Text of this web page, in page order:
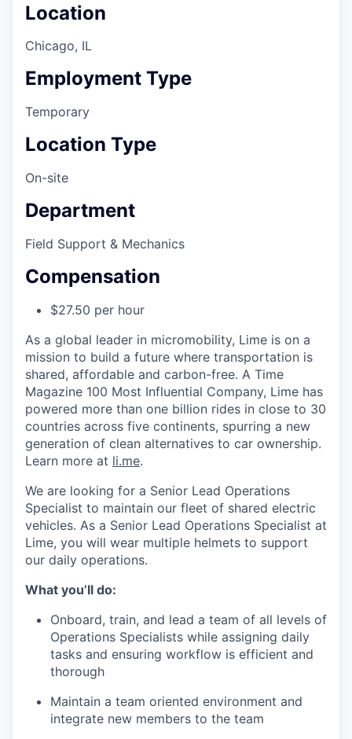
Location
Chicago, IL
Employment Type
Temporary
Location Type
On-site
Department
Field Support & Mechanics
Compensation
$27.50 per hour
As a global leader in micromobility, Lime is on a
mission to build a future where transportation is
shared, affordable and carbon-free. A Time
Magazine 100 Most Influential Company, Lime has
powered more than one billion rides in close to 30
countries across five continents, spurring a new
generation of clean alternatives to car ownership.
Learn more at li.me.
We are looking for a Senior Lead Operations
Specialist to maintain our fleet of shared electric
vehicles. As a Senior Lead Operations Specialist at
Lime, you will wear multiple helmets to support
our daily operations.
What you’ll do:
Onboard, train, and lead a team of all levels of
Operations Specialists while assigning daily
tasks and ensuring workflow is efficient and
thorough
Maintain a team oriented environment and
integrate new members to the team